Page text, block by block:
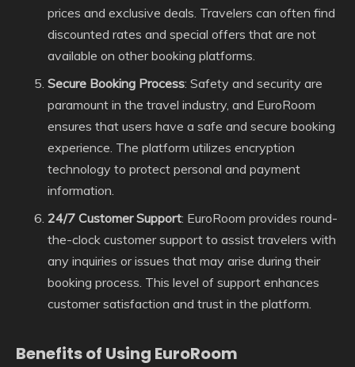
prices and exclusive deals. Travelers can often find
discounted rates and special offers that are not
available on other booking platforms.
Secure Booking Process: Safety and security are
paramount in the travel industry, and EuroRoom
ensures that users have a safe and secure booking
experience. The platform utilizes encryption
technology to protect personal and payment
information.
24/7 Customer Support: EuroRoom provides round-
the-clock customer support to assist travelers with
any inquiries or issues that may arise during their
booking process. This level of support enhances
customer satisfaction and trust in the platform.
Benefits of Using EuroRoom